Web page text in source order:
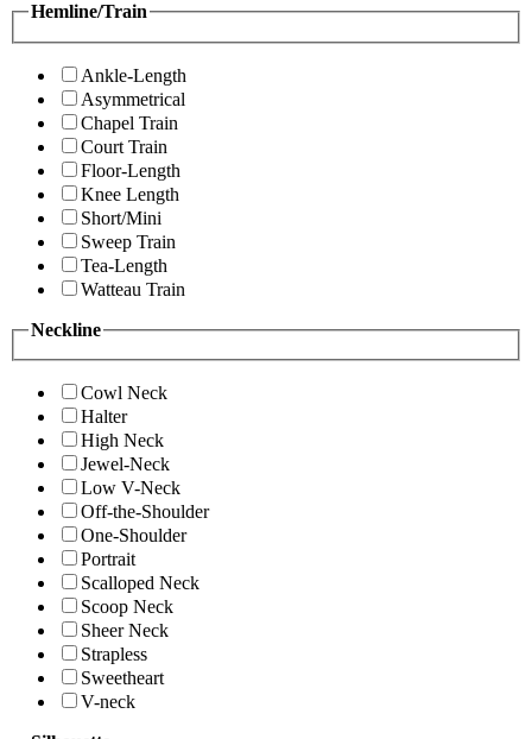
Hemline/Train
Ankle-Length
Asymmetrical
Chapel Train
Court Train
Floor-Length
Knee Length
Short/Mini
Sweep Train
Tea-Length
Watteau Train
Neckline
Cowl Neck
Halter
High Neck
Jewel-Neck
Low V-Neck
Off-the-Shoulder
One-Shoulder
Portrait
Scalloped Neck
Scoop Neck
Sheer Neck
Strapless
Sweetheart
V-neck